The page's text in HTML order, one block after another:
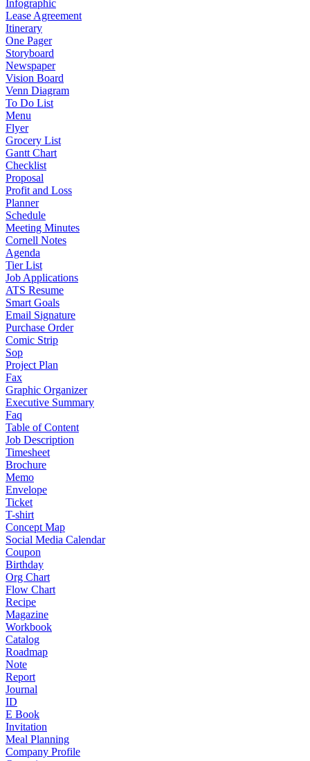
Infographic
Lease Agreement
Itinerary
One Pager
Storyboard
Newspaper
Vision Board
Venn Diagram
To Do List
Menu
Flyer
Grocery List
Gantt Chart
Checklist
Proposal
Profit and Loss
Planner
Schedule
Meeting Minutes
Cornell Notes
Agenda
Tier List
Job Applications
ATS Resume
Smart Goals
Email Signature
Purchase Order
Comic Strip
Sop
Project Plan
Fax
Graphic Organizer
Executive Summary
Faq
Table of Content
Job Description
Timesheet
Brochure
Memo
Envelope
Ticket
T-shirt
Concept Map
Social Media Calendar
Coupon
Birthday
Org Chart
Flow Chart
Recipe
Magazine
Workbook
Catalog
Roadmap
Note
Report
Journal
ID
E Book
Invitation
Meal Planning
Company Profile